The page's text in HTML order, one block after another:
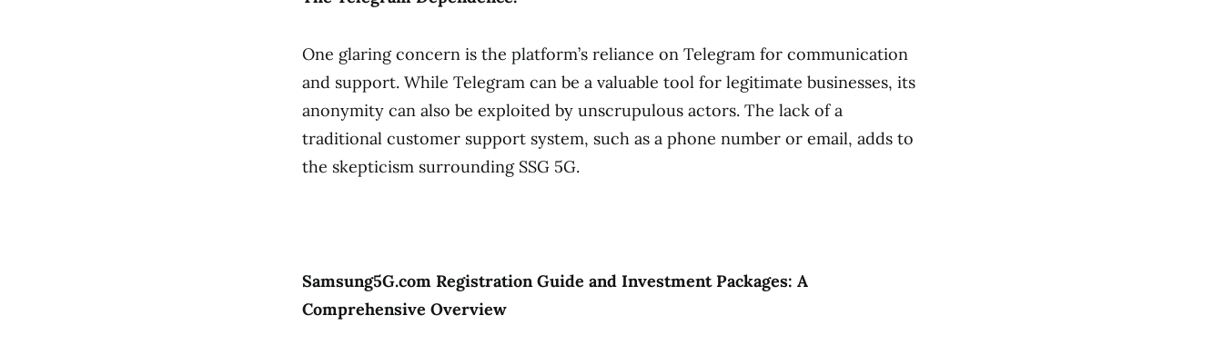
One glaring concern is the platform’s reliance on Telegram for communication
and support. While Telegram can be a valuable tool for legitimate businesses, its
anonymity can also be exploited by unscrupulous actors. The lack of a
traditional customer support system, such as a phone number or email, adds to
the skepticism surrounding SSG 5G.
Samsung5G.com Registration Guide and Investment Packages: A
Comprehensive Overview